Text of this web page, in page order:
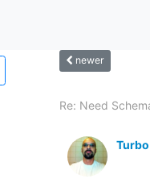
newer
Re: Need